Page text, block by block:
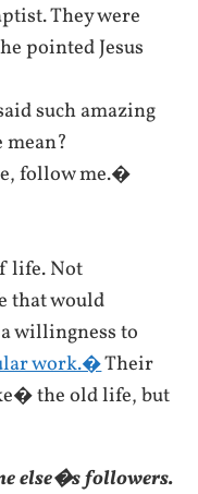
They were
pointed Jesus
such amazing
mean?
follow me.�
life. Not
that would
willingness to
work.�Their
the old life, but
else�s followers.